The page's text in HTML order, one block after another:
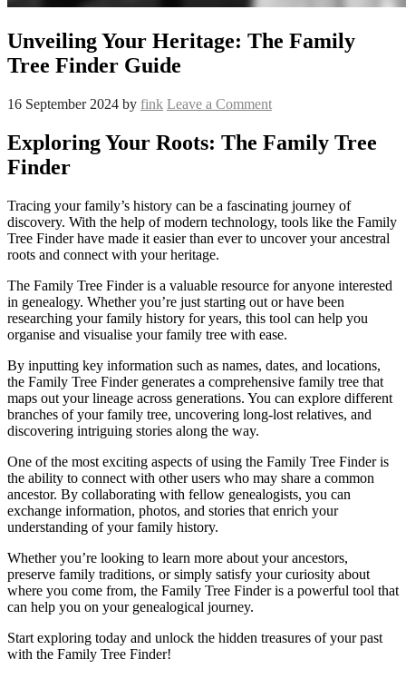
Unveiling Your Heritage: The Family
Tree Finder Guide
16 September 2024 by fink Leave a Comment
Exploring Your Roots: The Family Tree
Finder
Tracing your family’s history can be a fascinating journey of
discovery. With the help of modern technology, tools like the Family
Tree Finder have made it easier than ever to uncover your ancestral
roots and connect with your heritage.
The Family Tree Finder is a valuable resource for anyone interested
in genealogy. Whether you’re just starting out or have been
researching your family history for years, this tool can help you
organise and visualise your family tree with ease.
By inputting key information such as names, dates, and locations,
the Family Tree Finder generates a comprehensive family tree that
maps out your lineage across generations. You can explore different
branches of your family tree, uncovering long-lost relatives, and
discovering intriguing stories along the way.
One of the most exciting aspects of using the Family Tree Finder is
the ability to connect with other users who may share a common
ancestor. By collaborating with fellow genealogists, you can
exchange information, photos, and stories that enrich your
understanding of your family history.
Whether you’re looking to learn more about your ancestors,
preserve family traditions, or simply satisfy your curiosity about
where you come from, the Family Tree Finder is a powerful tool that
can help you on your genealogical journey.
Start exploring today and unlock the hidden treasures of your past
with the Family Tree Finder!